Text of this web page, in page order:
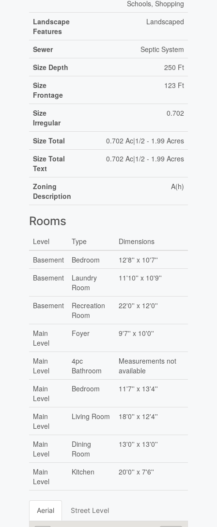
Schools, Shopping
Landscape
Features
Landscaped
Sewer
Septic System
Size Depth
250 Ft
Size
Frontage
123 Ft
Size
Irregular
0.702
Size Total
0.702 Ac|1/2 - 1.99 Acres
Size Total
Text
0.702 Ac|1/2 - 1.99 Acres
Zoning
Description
A(h)
Rooms
Level Type
Dimensions
Basement
Bedroom
12'8'' x 10'7''
Basement
Laundry
Room
11'10'' x 10'9''
Basement
Recreation
Room
22'0'' x 12'0''
Main
Level
Foyer 9'7'' x 10'0''
Main
Level
4pc
Bathroom
Measurements not
available
Main
Level
Bedroom 11'7'' x 13'4''
Main
Level
Living Room 18'0'' x 12'4''
Main
Level
Dining
Room
13'0'' x 13'0''
Main
Level
Kitchen 20'0'' x 7'6''
Aerial Street Level